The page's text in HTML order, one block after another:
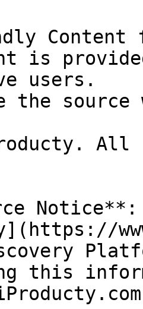
Content
is
users.
the source
this